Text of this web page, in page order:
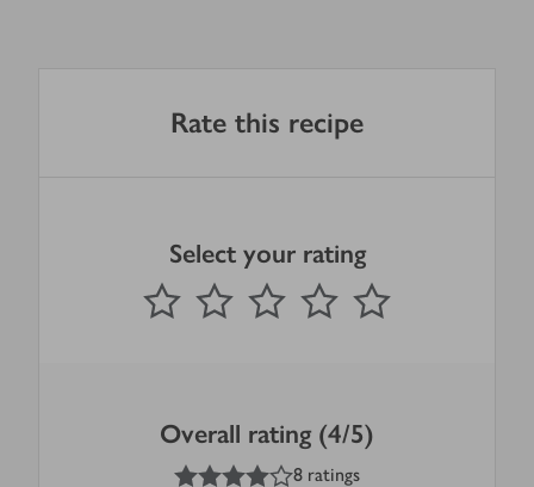
Rate this recipe
Select your rating
1 Star 2 Stars 3 Stars 4 Stars
Submit
out of 5 stars
Overall rating (4/5)
out of 5 stars
8 ratings